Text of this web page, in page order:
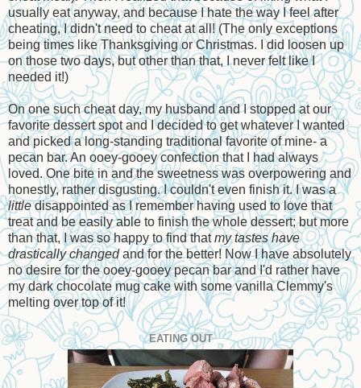
usually eat anyway, and because I hate the way I feel after
cheating, I didn't need to cheat at all! (The only exceptions
being times like Thanksgiving or Christmas. I did loosen up
on those two days, but other than that, I never felt like I
needed it!)
On one such cheat day, my husband and I stopped at our
favorite dessert spot and I decided to get whatever I wanted
and picked a long-standing traditional favorite of mine- a
pecan bar. An ooey-gooey confection that I had always
loved. One bite in and the sweetness was overpowering and
honestly, rather disgusting. I couldn't even finish it. I was a
littledisappointed as I remember having used to love that
treat and be easily able to finish the whole dessert; but more
than that, I was so happy to find thatmy tastes have
drastically changedand for the better! Now I have absolutely
no desire for the ooey-gooey pecan bar and I'd rather have
my dark chocolate mug cake with some vanilla Clemmy's
melting over top of it!
EATING OUT